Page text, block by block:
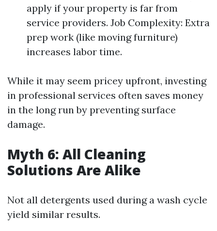
apply if your property is far from
service providers. Job Complexity: Extra
prep work (like moving furniture)
increases labor time.
While it may seem pricey upfront, investing
in professional services often saves money
in the long run by preventing surface
damage.
Myth 6: All Cleaning
Solutions Are Alike
Not all detergents used during a wash cycle
yield similar results.